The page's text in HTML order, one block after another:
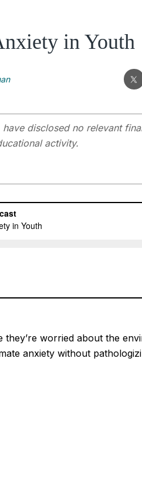
in Youth
have disclosed no relevant
activity.
they’re worried about the
anxiety without